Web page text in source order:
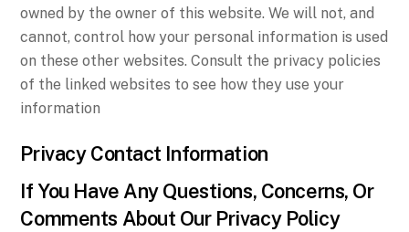
owned by the owner of this website. We will not, and
cannot, control how your personal information is used
on these other websites. Consult the privacy policies
of the linked websites to see how they use your
information
Privacy Contact Information
If You Have Any Questions, Concerns, Or
Comments About Our Privacy Policy